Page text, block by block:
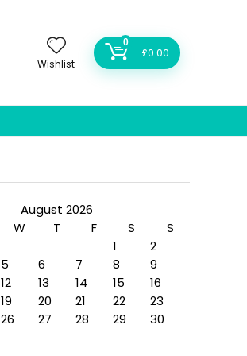
Wishlist
0
£0.00
August 2026
W T F S
S
1
2
5 6 7 8
9
12 13 14 15
16
19 20 21 22
23
26 27 28 29
30